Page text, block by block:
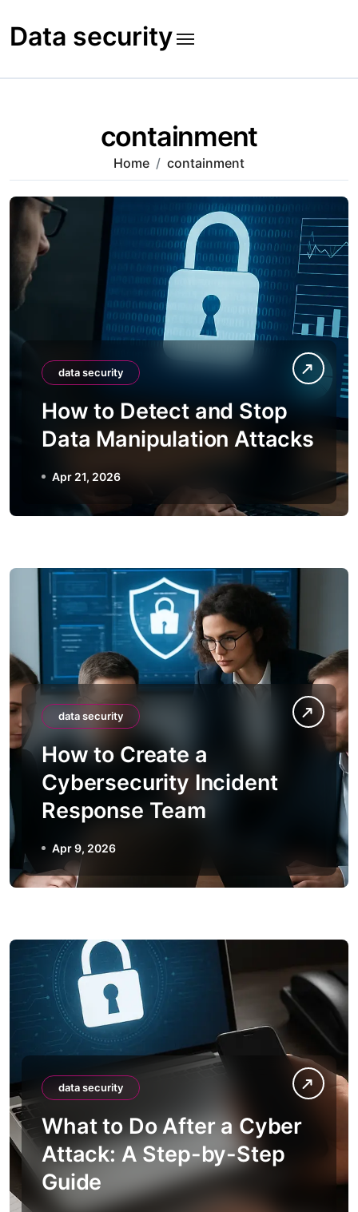
to
content
Data security
containment
Home containment
data security
How to Detect and Stop
Data Manipulation Attacks
Apr 21, 2026
data security
How to Create a
Cybersecurity Incident
Response Team
Apr 9, 2026
data security
What to Do After a Cyber
Attack: A Step-by-Step
Guide